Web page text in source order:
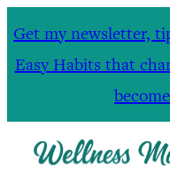
Get my newsletter,
Easy Habits that